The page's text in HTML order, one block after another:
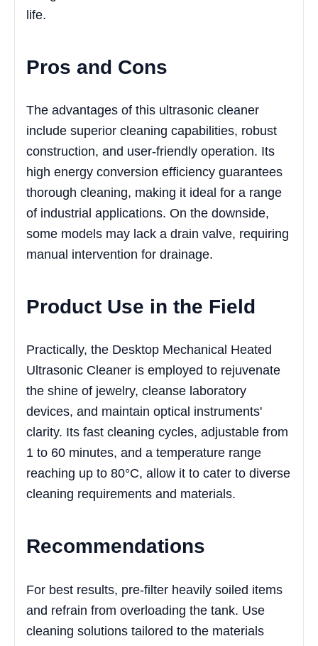
life.
Pros and Cons
The advantages of this ultrasonic cleaner
include superior cleaning capabilities, robust
construction, and user-friendly operation. Its
high energy conversion efficiency guarantees
thorough cleaning, making it ideal for a range
of industrial applications. On the downside,
some models may lack a drain valve, requiring
manual intervention for drainage.
Product Use in the Field
Practically, the Desktop Mechanical Heated
Ultrasonic Cleaner is employed to rejuvenate
the shine of jewelry, cleanse laboratory
devices, and maintain optical instruments'
clarity. Its fast cleaning cycles, adjustable from
1 to 60 minutes, and a temperature range
reaching up to 80°C, allow it to cater to diverse
cleaning requirements and materials.
Recommendations
For best results, pre-filter heavily soiled items
and refrain from overloading the tank. Use
cleaning solutions tailored to the materials